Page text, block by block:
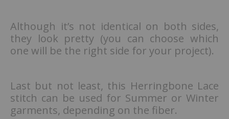
Although it’s not identical on both sides,
they look pretty (you can choose which
one will be the right side for your project).
Last but not least, this Herringbone Lace
stitch can be used for Summer or Winter
garments, depending on the fiber.